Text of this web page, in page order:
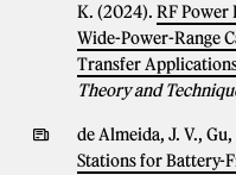
K. (2024). RF Power
Wide-Power-Range
Transfer
Theory and
de Almeida, J. V.,
Stations for Battery-